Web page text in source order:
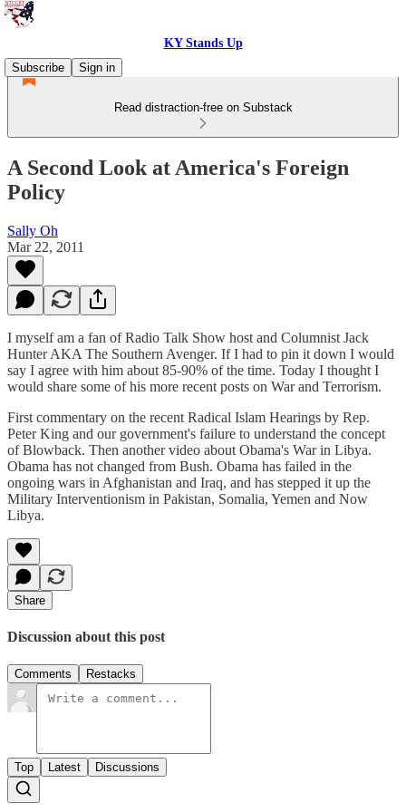
KY Stands Up
Subscribe
Sign in
Read distraction-free on Substack
A Second Look at America's Foreign
Policy
Sally Oh
Mar 22, 2011
I myself am a fan of Radio Talk Show host and Columnist Jack
Hunter AKA The Southern Avenger. If I had to pin it down I would
say I agree with him about 85-90% of the time. Today I thought I
would share some of his more recent posts on War and Terrorism.
First commentary on the recent Radical Islam Hearings by Rep.
Peter King and our government's failure to understand the concept
of Blowback. Then another video about Obama's War in Libya.
Obama has not changed from Bush. Obama has failed in the
ongoing wars in Afghanistan and Iraq, and has stepped it up the
Military Interventionism in Pakistan, Somalia, Yemen and Now
Libya.
Share
Discussion about this post
Comments Restacks
Top Latest Discussions